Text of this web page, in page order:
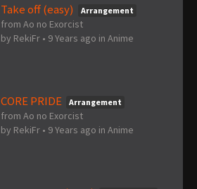
Take off (easy) Arrangement
from Ao no Exorcist
by RekiFr • 9 Years ago in Anime
CORE PRIDE Arrangement
from Ao no Exorcist
by RekiFr • 9 Years ago in Anime